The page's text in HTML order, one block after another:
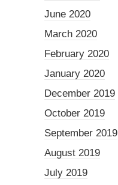
June 2020
March 2020
February 2020
January 2020
December 2019
October 2019
September 2019
August 2019
July 2019